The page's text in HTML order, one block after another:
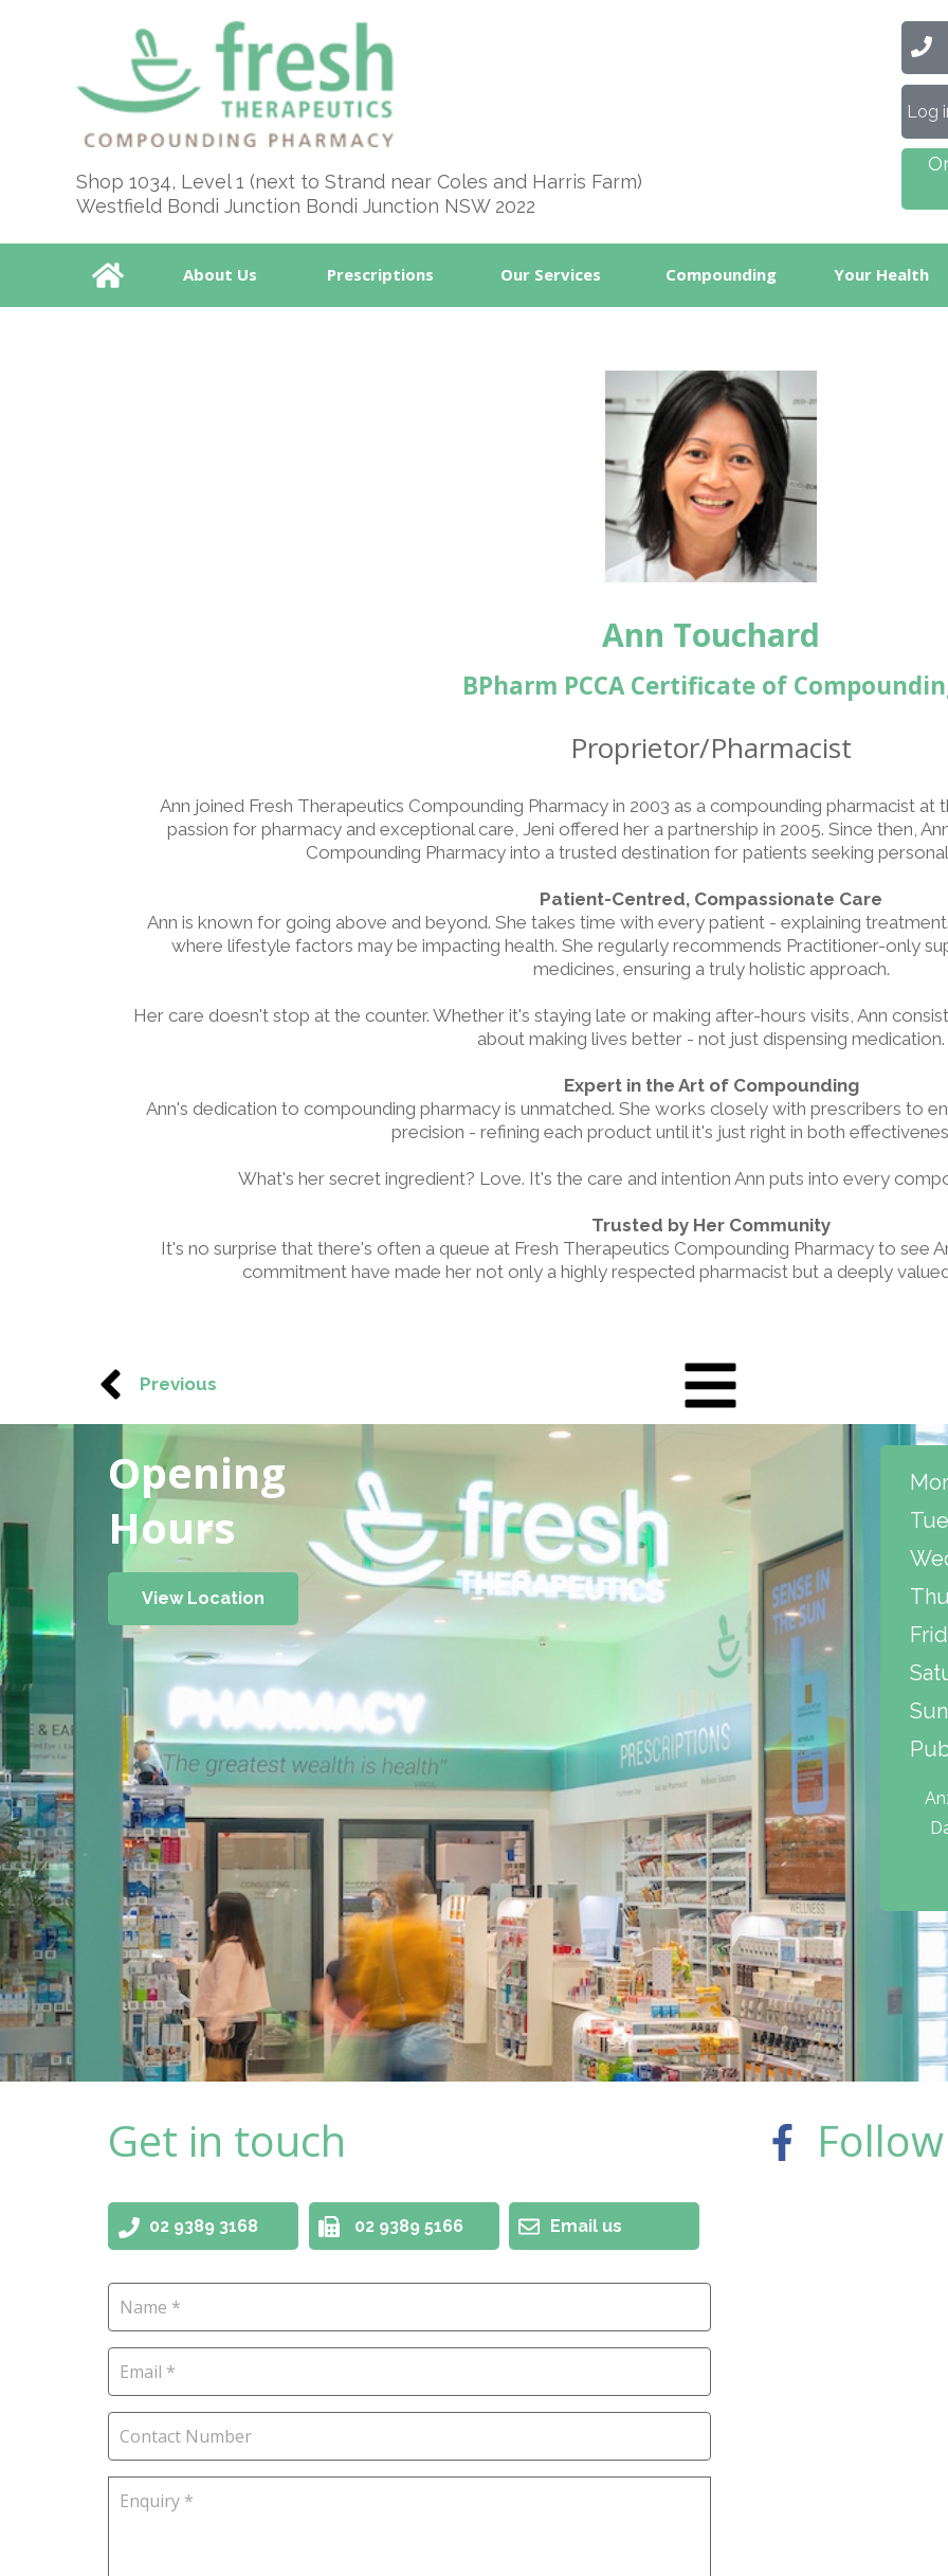
Shop 1034, Level 1 (next to Strand near Coles and Harris Farm)
Westfield Bondi Junction Bondi Junction NSW 2022
Log
Compounding
Prescriptions Your Health
Our Services
About Us
BPharm PCCA Certificate of
Ann joined Fresh Therapeutics Compounding Pharmacy in 2003 as a compounding pharmacist
passion for pharmacy and exceptional care, Jeni offered her a partnership in 2005. Since then,
Compounding Pharmacy into a trusted destination for patients seeking
Patient-Centred, Compassionate Care
Ann is known for going above and beyond. She takes time with every patient - explaining
where lifestyle factors may be impacting health. She regularly recommends Practitioner-only
medicines, ensuring a truly holistic approach.
Her care doesn't stop at the counter. Whether it's staying late or making after-hours visits, Ann
about making lives better - not just dispensing medication.
Expert in the Art of Compounding
Ann's dedication to compounding pharmacy is unmatched. She works closely with prescribers to
precision - refining each product until it's just right in both
What's her secret ingredient? Love. It's the care and intention Ann puts into every
Trusted by Her Community
It's no surprise that there's often a queue at Fresh Therapeutics Compounding Pharmacy to see
commitment have made her not only a highly respected pharmacist but a deeply
Proprietor/Pharmacist
Ann Touchard
Previous
View Location
Opening
Hours
Get in touch
Email us
02 9389 5166
02 9389 3168